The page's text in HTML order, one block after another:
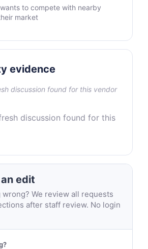
to compete with nearby
market
evidence
discussion found for this vendor
discussion found for this
edit
We review all requests
after staff review. No login